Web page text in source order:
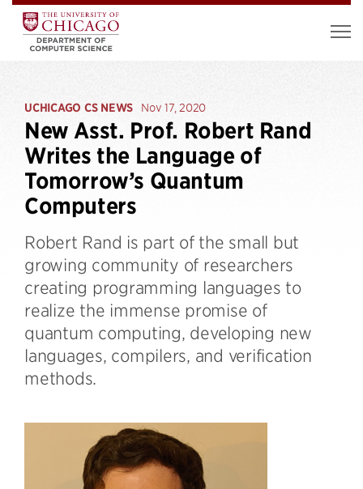
UCHICAGO CS NEWS Nov 17, 2020
New Asst. Prof. Robert Rand
Writes the Language of
Tomorrow’s Quantum
Computers
Robert Rand is part of the small but
growing community of researchers
creating programming languages to
realize the immense promise of
quantum computing, developing new
languages, compilers, and verification
methods.